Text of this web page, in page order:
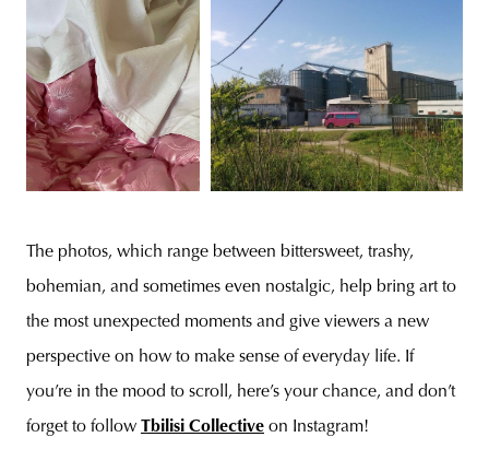
The photos, which range between bittersweet, trashy,
bohemian, and sometimes even nostalgic, help bring art to
the most unexpected moments and give viewers a new
perspective on how to make sense of everyday life. If
you’re in the mood to scroll, here’s your chance, and don’t
forget to follow Tbilisi Collective on Instagram!